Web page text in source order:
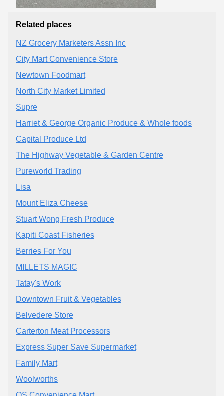
Related places
NZ Grocery Marketers Assn Inc
City Mart Convenience Store
Newtown Foodmart
North City Market Limited
Supre
Harriet & George Organic Produce & Whole foods
Capital Produce Ltd
The Highway Vegetable & Garden Centre
Pureworld Trading
Lisa
Mount Eliza Cheese
Stuart Wong Fresh Produce
Kapiti Coast Fisheries
Berries For You
MILLETS MAGIC
Tatay's Work
Downtown Fruit & Vegetables
Belvedere Store
Carterton Meat Processors
Express Super Save Supermarket
Family Mart
Woolworths